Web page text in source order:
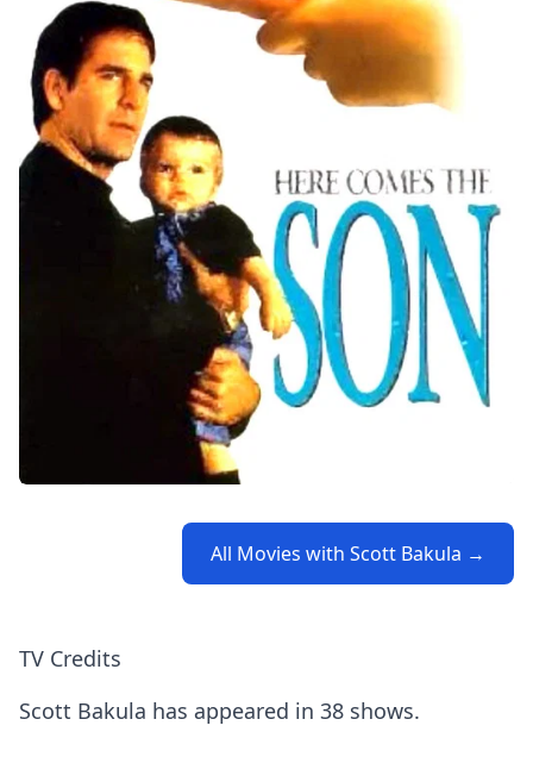
All Movies with Scott Bakula →
TV Credits
Scott Bakula has appeared in 38 shows.